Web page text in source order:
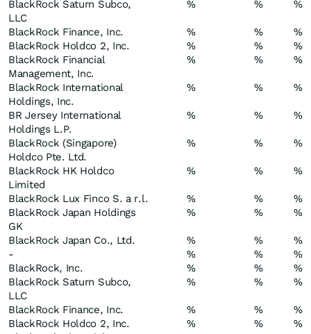
BlackRock Saturn Subco,
LLC
% % %
BlackRock Finance, Inc. % %
%
BlackRock Holdco 2, Inc.
% %
%
BlackRock Financial
Management, Inc.
% % %
BlackRock International
Holdings, Inc.
% % %
BR Jersey International
Holdings L.P.
% % %
BlackRock (Singapore)
Holdco Pte. Ltd.
% % %
BlackRock HK Holdco
Limited
% % %
BlackRock Lux Finco S. a r.l. % %
%
BlackRock Japan Holdings
GK
% % %
BlackRock Japan Co., Ltd. % %
%
-
% %
%
BlackRock, Inc.
% %
%
BlackRock Saturn Subco,
LLC
% % %
BlackRock Finance, Inc. % %
%
BlackRock Holdco 2, Inc.
% %
%